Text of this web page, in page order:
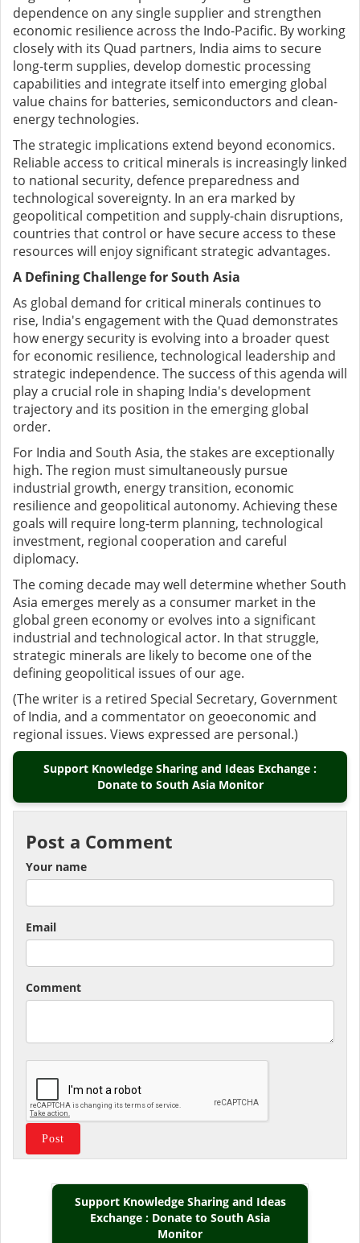
dependence on any single supplier and strengthen
economic resilience across the Indo-Pacific. By working
closely with its Quad partners, India aims to secure
long-term supplies, develop domestic processing
capabilities and integrate itself into emerging global
value chains for batteries, semiconductors and clean-
energy technologies.
The strategic implications extend beyond economics.
Reliable access to critical minerals is increasingly linked
to national security, defence preparedness and
technological sovereignty. In an era marked by
geopolitical competition and supply-chain disruptions,
countries that control or have secure access to these
resources will enjoy significant strategic advantages.
A Defining Challenge for South Asia
As global demand for critical minerals continues to
rise, India's engagement with the Quad demonstrates
how energy security is evolving into a broader quest
for economic resilience, technological leadership and
strategic independence. The success of this agenda will
play a crucial role in shaping India's development
trajectory and its position in the emerging global
order.
For India and South Asia, the stakes are exceptionally
high. The region must simultaneously pursue
industrial growth, energy transition, economic
resilience and geopolitical autonomy. Achieving these
goals will require long-term planning, technological
investment, regional cooperation and careful
diplomacy.
The coming decade may well determine whether South
Asia emerges merely as a consumer market in the
global green economy or evolves into a significant
industrial and technological actor. In that struggle,
strategic minerals are likely to become one of the
defining geopolitical issues of our age.
(The writer is a retired Special Secretary, Government
of India, and a commentator on geoeconomic and
regional issues. Views expressed are personal.)
Support Knowledge Sharing and Ideas Exchange :
Donate to South Asia Monitor
Post a Comment
Your name
Email
Comment
Support Knowledge Sharing and Ideas
Exchange : Donate to South Asia
Monitor